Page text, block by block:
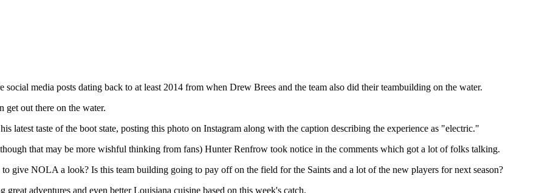
media posts dating back to at least 2014 from when Drew Brees and the team also did their teambuilding on the water.
out there on the water.
latest taste of the boot state, posting this photo on Instagram along with the caption describing the experience as "electric."
that may be more wishful thinking from fans) Hunter Renfrow took notice in the comments which got a lot of folks talking.
give NOLA a look? Is this team building going to pay off on the field for the Saints and a lot of the new players for next season?
adventures and even better Louisiana cuisine based on this week's catch.